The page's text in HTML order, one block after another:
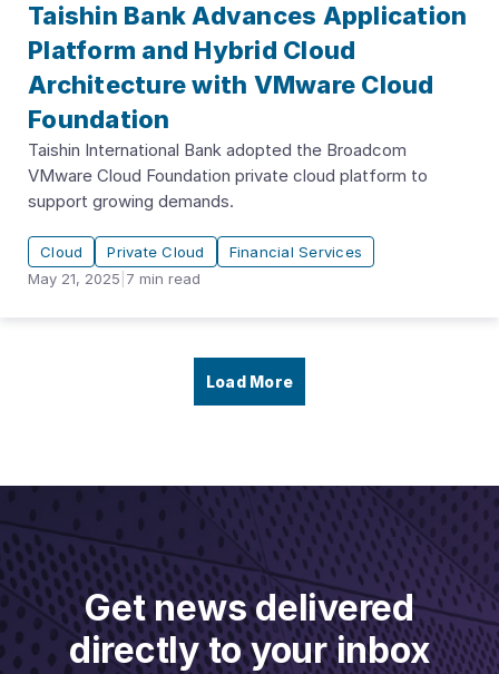
Taishin Bank Advances Application
Platform and Hybrid Cloud
Architecture with VMware Cloud
Foundation
Taishin International Bank adopted the Broadcom
VMware Cloud Foundation private cloud platform to
support growing demands.
Cloud Private Cloud
Financial Services
May 21, 2025 7 min read
Load More
Get news delivered
directly to your inbox